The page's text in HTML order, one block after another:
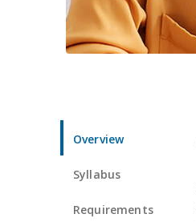
Overview
Syllabus
Requirements